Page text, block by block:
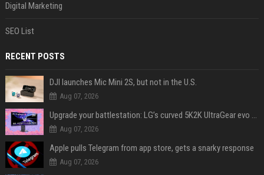
Digital Marketing
SEO List
RECENT POSTS
DJI launches Mic Mini 2S, but not in the U.S.
Aug 07, 2026
Upgrade your battlestation: LG’s curved 5K2K UltraGear evo OLED monitor drops below $1,300
Aug 07, 2026
Apple pulls Telegram from app store, gets a snarky response
Aug 07, 2026